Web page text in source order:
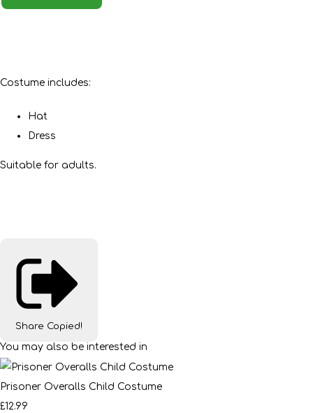
Costume includes:
Hat
Dress
Suitable for adults.
Share Copied!
You may also be interested in
Prisoner Overalls Child Costume
£12.99